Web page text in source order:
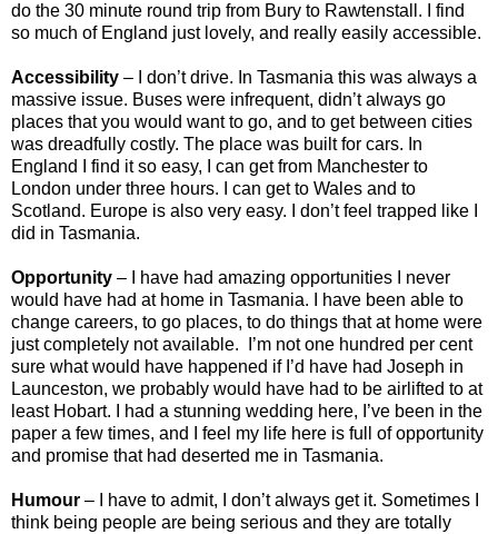
do the 30 minute round trip from Bury to Rawtenstall. I find
so much of England just lovely, and really easily accessible.
Accessibility – I don’t drive. In Tasmania this was always a
massive issue. Buses were infrequent, didn’t always go
places that you would want to go, and to get between cities
was dreadfully costly. The place was built for cars. In
England I find it so easy, I can get from Manchester to
London under three hours. I can get to Wales and to
Scotland. Europe is also very easy. I don’t feel trapped like I
did in Tasmania.
Opportunity – I have had amazing opportunities I never
would have had at home in Tasmania. I have been able to
change careers, to go places, to do things that at home were
just completely not available. I’m not one hundred per cent
sure what would have happened if I’d have had Joseph in
Launceston, we probably would have had to be airlifted to at
least Hobart. I had a stunning wedding here, I’ve been in the
paper a few times, and I feel my life here is full of opportunity
and promise that had deserted me in Tasmania.
Humour – I have to admit, I don’t always get it. Sometimes I
think being people are being serious and they are totally